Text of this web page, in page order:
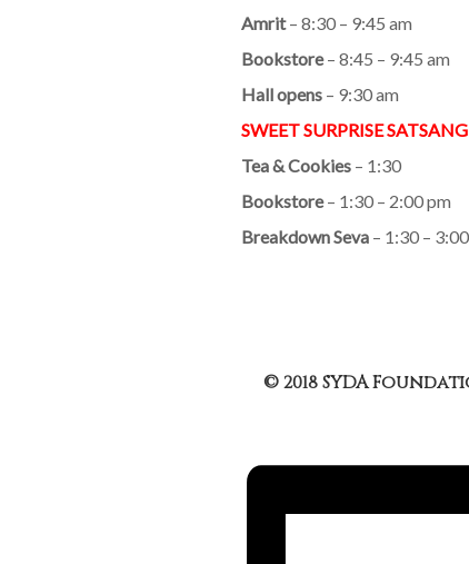
Amrit– 8:30 – 9:45 am
Bookstore– 8:45 – 9:45 am
Hall opens – 9:30 am
SWEET SURPRISE SATSANG
Tea & Cookies – 1:30
Bookstore– 1:30 – 2:00 pm
Breakdown Seva – 1:30 –
© 2018 SYDA